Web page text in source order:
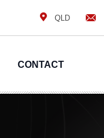
QLD
CONTACT